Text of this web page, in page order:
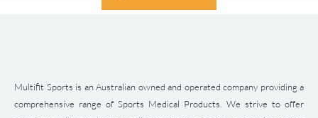
Multifit Sports is an Australian owned and operated company providing a
comprehensive range of Sports Medical Products. We strive to offer